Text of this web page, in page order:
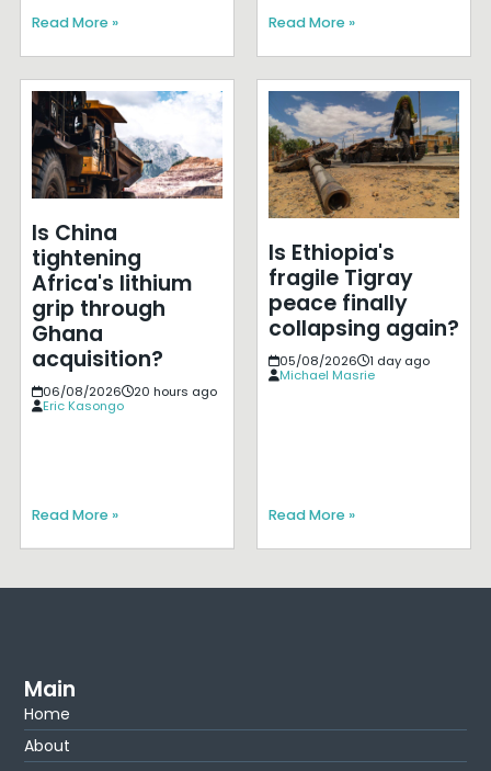
Read More » Read More »
Is China
tightening
Africa's lithium
grip through
Ghana
acquisition?
06/08/2026
20 hours ago
Eric Kasongo
Read More »
Is Ethiopia's
fragile Tigray
peace finally
collapsing again?
05/08/2026
1 day ago
Michael Masrie
Read More »
Main
Home
About